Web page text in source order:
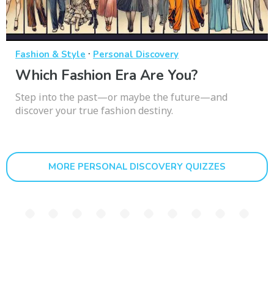
Fashion & Style · Personal Discovery
Which Fashion Era Are You?
Step into the past—or maybe the future—and
discover your true fashion destiny.
MORE PERSONAL DISCOVERY QUIZZES